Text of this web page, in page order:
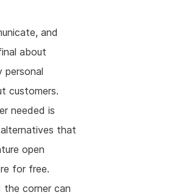
and
about
personal
customers.
needed is
that
open
for free.
the corner can